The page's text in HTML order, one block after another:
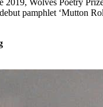
Wolves Poetry
pamphlet ‘Mutton